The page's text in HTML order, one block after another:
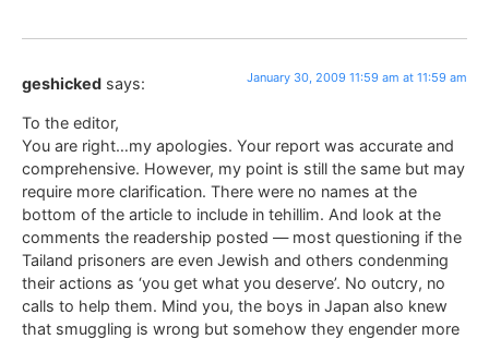
geshicked says: January 30, 2009 11:59 am at 11:59 am
To the editor,
You are right…my apologies. Your report was accurate and
comprehensive. However, my point is still the same but may
require more clarification. There were no names at the
bottom of the article to include in tehillim. And look at the
comments the readership posted — most questioning if the
Tailand prisoners are even Jewish and others condenming
their actions as ‘you get what you deserve’. No outcry, no
calls to help them. Mind you, the boys in Japan also knew
that smuggling is wrong but somehow they engender more